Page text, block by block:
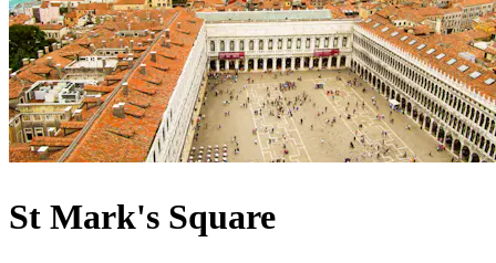
St Mark's Square